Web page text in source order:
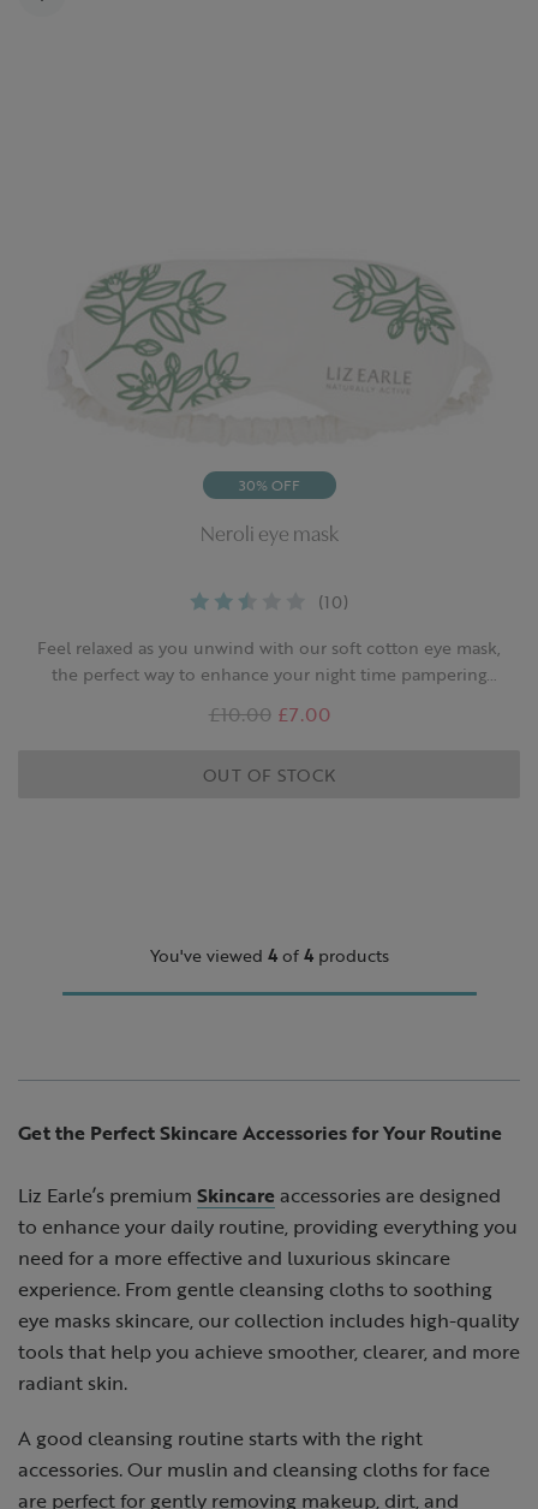
30% OFF
Neroli eye mask
(10)
Feel relaxed as you unwind with our soft cotton eye mask,
the perfect way to enhance your night time pampering
Was
£10.00
,
£7.00
OUT OF STOCK
You've viewed 4of 4products
Get the Perfect Skincare Accessories for Your Routine
Liz Earle’s premium Skincareaccessories are designed
to enhance your daily routine, providing everything you
need for a more effective and luxurious skincare
experience. From gentle cleansing cloths to soothing
eye masks skincare, our collection includes high-quality
tools that help you achieve smoother, clearer, and more
radiant skin.
A good cleansing routine starts with the right
accessories. Our muslin and cleansing cloths for face
are perfect for gently removing makeup, dirt, and